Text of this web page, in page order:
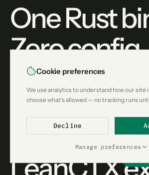
One Rust
Zero
agent gets
context
knowing
LeanCTX
Cookie preferences
We use analytics to understand how our site
choose what's allowed — no tracking runs
Decline
Manage preferences